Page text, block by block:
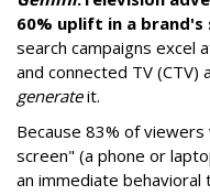
60% uplift in a brand's
search campaigns excel
and connected TV
generateit.
Because 83% of
screen" (a phone or
an immediate